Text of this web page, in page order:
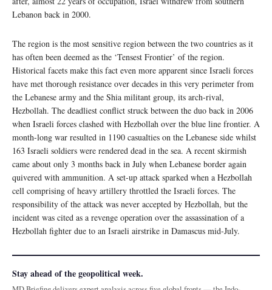
Lebanon back in 2000.
The region is the most sensitive region between the two countries as it
has often been deemed as the ‘Tensest Frontier’ of the region.
Historical facets make this fact even more apparent since Israeli forces
have met thorough resistance over decades in this very perimeter from
the Lebanese army and the Shia militant group, its arch-rival,
Hezbollah. The deadliest conflict struck between the duo back in 2006
when Israeli forces clashed with Hezbollah over the blue line frontier. A
month-long war resulted in 1190 casualties on the Lebanese side whilst
163 Israeli soldiers were rendered dead in the sea. A recent skirmish
came about only 3 months back in July when Lebanese border again
quivered with ammunition. A set-up attack sparked when a Hezbollah
cell comprising of heavy artillery throttled the Israeli forces. The
responsibility of the attack was never accepted by Hezbollah, but the
incident was cited as a revenge operation over the assassination of a
Hezbollah fighter due to an Israeli airstrike in Damascus mid-July.
Stay ahead of the geopolitical week.